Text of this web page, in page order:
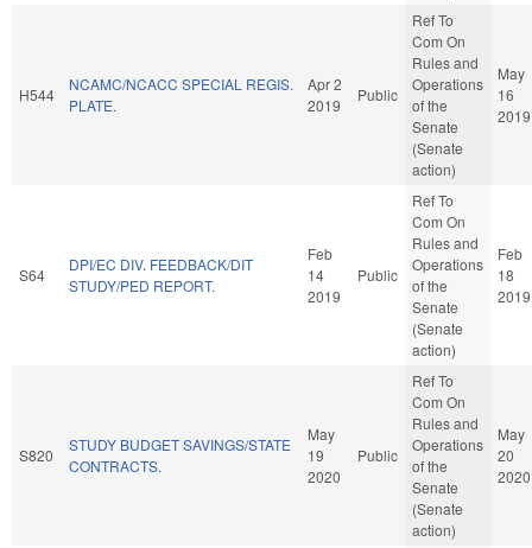
H544
NCAMC/NCACC SPECIAL REGIS.
PLATE.
Apr 2
2019
Public
Ref To
Com On
Rules and
Operations
of the
Senate
(Senate
action)
May
16
2019
S64
DPI/EC DIV. FEEDBACK/DIT
STUDY/PED REPORT.
Feb
14
2019
Public
Ref To
Com On
Rules and
Operations
of the
Senate
(Senate
action)
Feb
18
2019
S820
STUDY BUDGET SAVINGS/STATE
CONTRACTS.
May
19
2020
Public
Ref To
Com On
Rules and
Operations
of the
Senate
(Senate
action)
May
20
2020